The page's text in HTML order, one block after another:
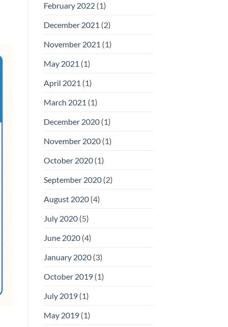
February 2022(1)
December 2021 (2)
November 2021 (1)
May 2021 (1)
April 2021 (1)
March 2021 (1)
December 2020(1)
November 2020(1)
October 2020(1)
September 2020(2)
August 2020(4)
July 2020(5)
June 2020(4)
January 2020(3)
October 2019(1)
July 2019(1)
May 2019(1)